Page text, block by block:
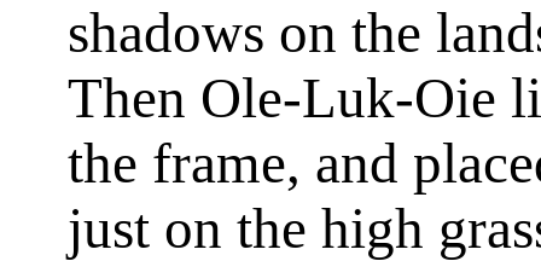
shadows on the
Then Ole-Luk-Oie
the frame, and
just on the high